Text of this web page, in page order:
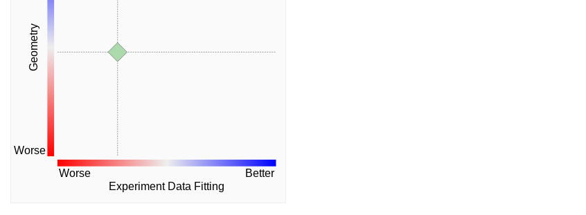
Worse
Geometry
Worse
Experiment Data Fitting
Better